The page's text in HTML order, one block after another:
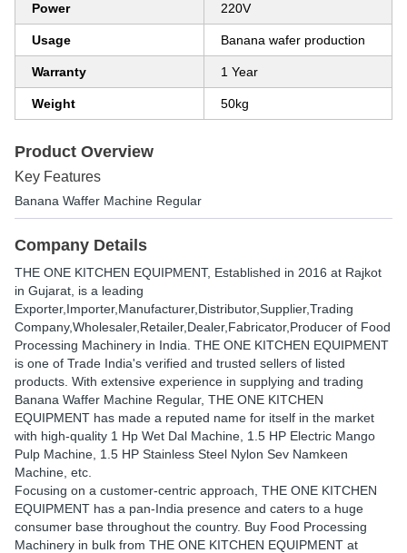
Power 220V
Usage Banana wafer production
Warranty 1 Year
Weight 50kg
Product Overview
Key Features
Banana Waffer Machine Regular
Company Details
THE ONE KITCHEN EQUIPMENT, Established in 2016 at Rajkot
in Gujarat, is a leading
Exporter,Importer,Manufacturer,Distributor,Supplier,Trading
Company,Wholesaler,Retailer,Dealer,Fabricator,Producer of Food
Processing Machinery in India. THE ONE KITCHEN EQUIPMENT
is one of Trade India's verified and trusted sellers of listed
products. With extensive experience in supplying and trading
Banana Waffer Machine Regular, THE ONE KITCHEN
EQUIPMENT has made a reputed name for itself in the market
with high-quality 1 Hp Wet Dal Machine, 1.5 HP Electric Mango
Pulp Machine, 1.5 HP Stainless Steel Nylon Sev Namkeen
Machine, etc.
Focusing on a customer-centric approach, THE ONE KITCHEN
EQUIPMENT has a pan-India presence and caters to a huge
consumer base throughout the country. Buy Food Processing
Machinery in bulk from THE ONE KITCHEN EQUIPMENT at